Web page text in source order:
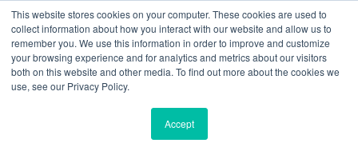
This website stores cookies on your computer. These cookies are used to
collect information about how you interact with our website and allow us to
remember you. We use this information in order to improve and customize
your browsing experience and for analytics and metrics about our visitors
both on this website and other media. To find out more about the cookies we
use, see our Privacy Policy.
Accept